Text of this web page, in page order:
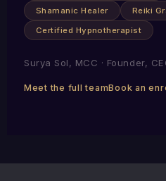
Shamanic Healer
Reiki
Certified Hypnotherapist
Surya Sol, MCC · Founder,
Meet the full teamBook an